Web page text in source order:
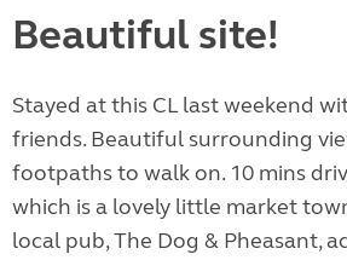
Beautiful site!
Stayed at this CL last weekend
friends. Beautiful surrounding
footpaths to walk on. 10 mins
which is a lovely little market
local pub, The Dog & Pheasant,